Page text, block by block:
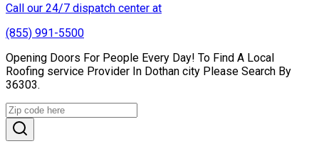
Call our 24/7 dispatch center at
(855) 991-5500
Opening Doors For People Every Day! To Find A Local
Roofing service Provider In Dothan city Please Search By
36303.